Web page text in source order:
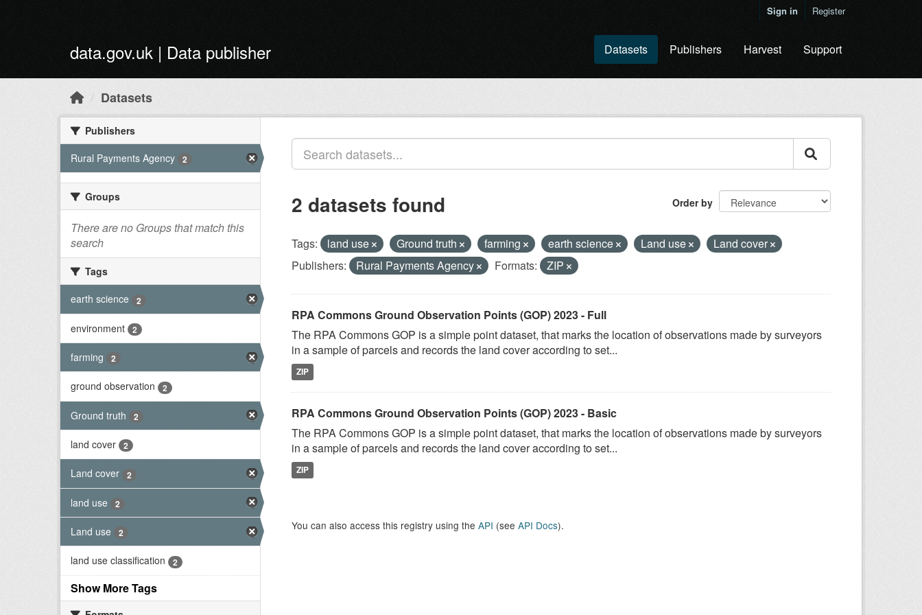
Sign in Register
data.gov.uk | Data publisher Datasets Publishers Harvest Support
Datasets
Publishers
Rural Payments Agency
2
Groups
There are no Groups that match this
search
Tags
earth science
2
environment 2
farming 2
ground observation 2
Ground truth 2
land cover 2
Land cover 2
land use 2
Land use 2
land use classification 2
Show More Tags
Order by
2 datasets found
Tags: land use Ground truth farming earth science Land use
Land cover
Publishers:
Rural Payments Agency Formats: ZIP
RPA Commons Ground Observation Points (GOP) 2023 - Full
The RPA Commons GOP is a simple point dataset, that marks the location of observations made by surveyors
in a sample of parcels and records the land cover according to set...
ZIP
RPA Commons Ground Observation Points (GOP) 2023 - Basic
The RPA Commons GOP is a simple point dataset, that marks the location of observations made by surveyors
in a sample of parcels and records the land cover according to set...
ZIP
You can also access this registry using the API (see API Docs).